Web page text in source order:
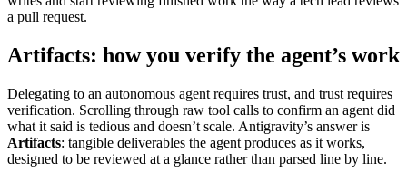
a pull request.
Artifacts: how you verify the agent’s work
Delegating to an autonomous agent requires trust, and trust requires
verification. Scrolling through raw tool calls to confirm an agent did
what it said is tedious and doesn’t scale. Antigravity’s answer is
Artifacts: tangible deliverables the agent produces as it works,
designed to be reviewed at a glance rather than parsed line by line.